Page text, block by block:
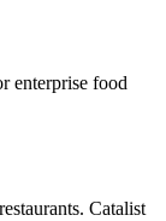
enterprise food
Catalist